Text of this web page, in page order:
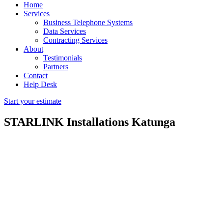
Home
Services
Business Telephone Systems
Data Services
Contracting Services
About
Testimonials
Partners
Contact
Help Desk
Start your estimate
STARLINK Installations Katunga